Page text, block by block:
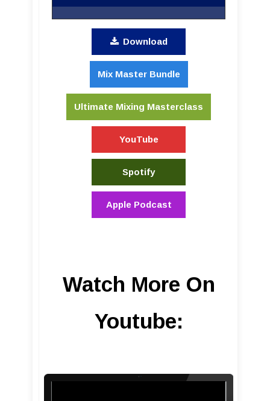
Download
Mix Master Bundle
Ultimate Mixing Masterclass
YouTube
Spotify
Apple Podcast
Watch More On
Youtube: